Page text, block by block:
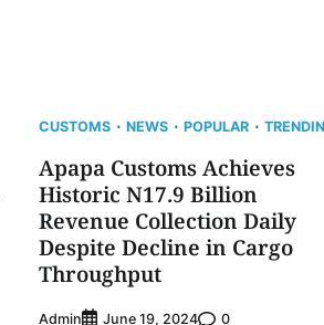
CUSTOMS NEWS POPULAR
Apapa Customs Achieves
Historic N17.9 Billion
Revenue Collection Daily
Despite Decline in Cargo
Throughput
Admin June 19, 2024 0